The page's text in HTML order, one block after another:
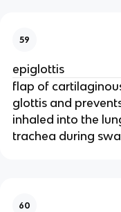
59
epiglottis
flap of
glottis and
inhaled into the
trachea during
60